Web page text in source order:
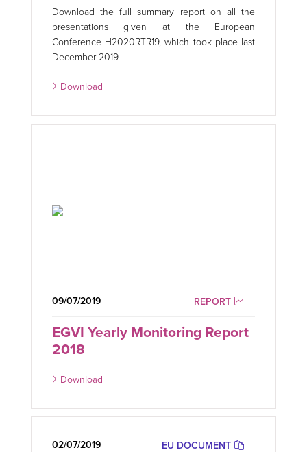
Download the full summary report on all the
presentations given at the European
Conference H2020RTR19, which took place last
December 2019.
Download
REPORT
09/07/2019
EGVI Yearly Monitoring Report
2018
Download
EU DOCUMENT
02/07/2019